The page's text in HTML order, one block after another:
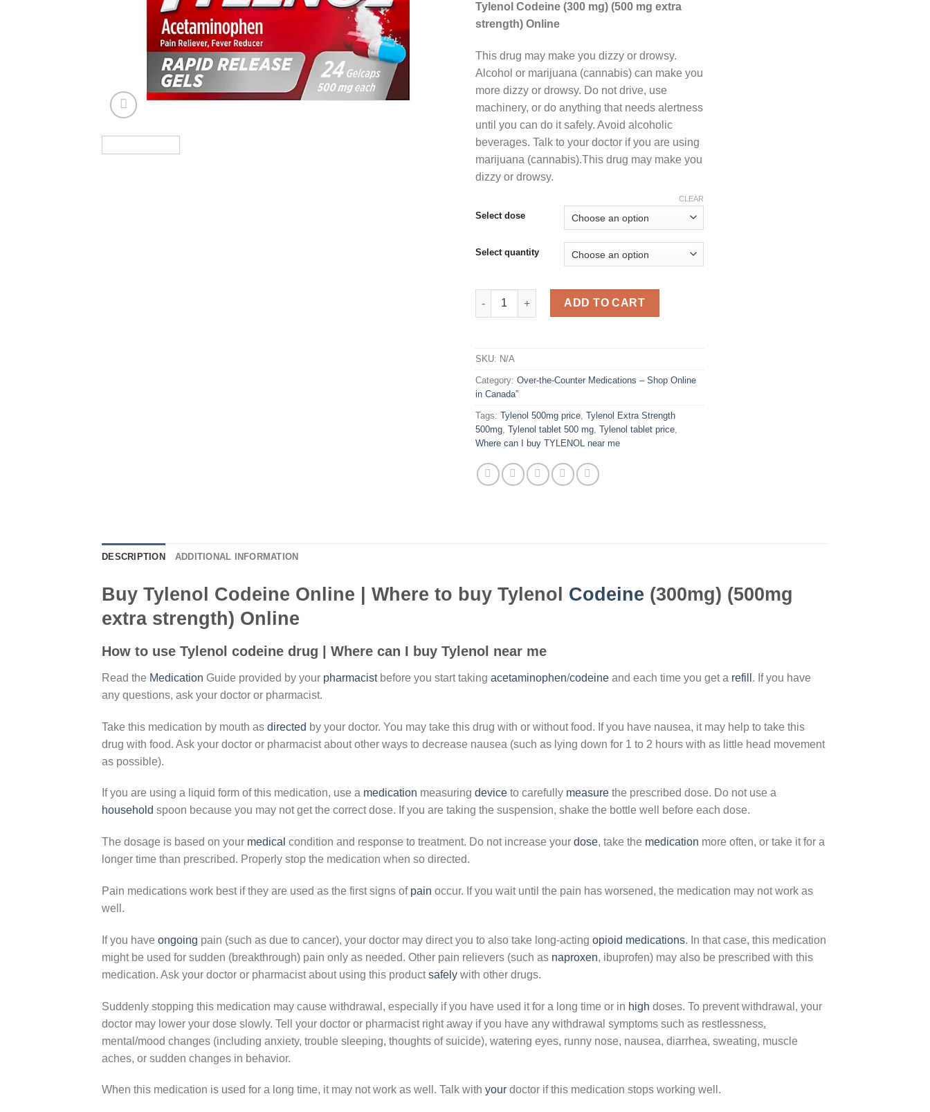
through
Tylenol Codeine (300 mg) (500 mg extra
strength) Online
This drug may make you dizzy or drowsy.
Alcohol or marijuana (cannabis) can make you
more dizzy or drowsy. Do not drive, use
machinery, or do anything that needs alertness
until you can do it safely. Avoid alcoholic
beverages. Talk to your doctor if you are using
marijuana (cannabis).This drug may make you
dizzy or drowsy.
Select dose
Select quantity
CLEAR
Buy Tylenol Codeine Online quantity
ADD TO CART
SKU: N/A
Category: Over-the-Counter Medications – Shop Online
in Canada”
Tags: Tylenol 500mg price, Tylenol Extra Strength
500mg, Tylenol tablet 500 mg, Tylenol tablet price,
Where can I buy TYLENOL near me
DESCRIPTION ADDITIONAL INFORMATION
Buy Tylenol Codeine Online | Where to buy Tylenol Codeine (300mg) (500mg
extra strength) Online
How to use Tylenol codeine drug | Where can I buy Tylenol near me
Read the Medication Guide provided by your pharmacistbefore you start taking acetaminophen/codeine and each time you get a refill . If you have
any questions, ask your doctor or pharmacist.
Take this medication by mouth as directed by your doctor. You may take this drug with or without food. If you have nausea, it may help to take this
drug with food. Ask your doctor or pharmacist about other ways to decrease nausea (such as lying down for 1 to 2 hours with as little head movement
as possible).
If you are using a liquid form of this medication, use a medication measuring device to carefully measure the prescribed dose. Do not use a
household spoon because you may not get the correct dose. If you are taking the suspension, shake the bottle well before each dose.
The dosage is based on your medical condition and response to treatment. Do not increase your dose, take the medication more often, or take it for a
longer time than prescribed. Properly stop the medication when so directed.
Pain medications work best if they are used as the first signs of pain occur. If you wait until the pain has worsened, the medication may not work as
well.
If you have ongoing pain (such as due to cancer), your doctor may direct you to also take long-acting opioid medications. In that case, this medication
might be used for sudden (breakthrough) pain only as needed. Other pain relievers (such as naproxen, ibuprofen) may also be prescribed with this
medication. Ask your doctor or pharmacist about using this productsafely with other drugs.
Suddenly stopping this medication may cause withdrawal, especially if you have used it for a long time or in high doses. To prevent withdrawal, your
doctor may lower your dose slowly. Tell your doctor or pharmacist right away if you have any withdrawal symptoms such as restlessness,
mental/mood changes (including anxiety, trouble sleeping, thoughts of suicide), watering eyes, runny nose, nausea, diarrhea, sweating, muscle
aches, or sudden changes in behavior.
When this medication is used for a long time, it may not work as well. Talk with your doctor if this medication stops working well.